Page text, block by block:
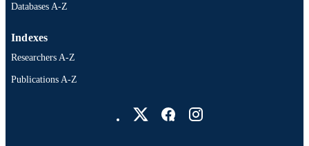
Databases A-Z
Indexes
Researchers A-Z
Publications A-Z